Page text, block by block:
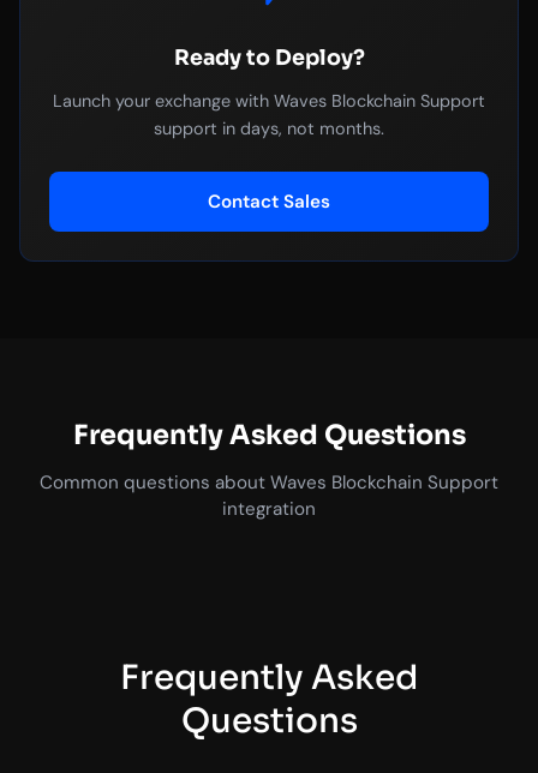
Ready to Deploy?
Launch your exchange with Waves Blockchain Support
support in days, not months.
Contact Sales
Frequently Asked Questions
Common questions about Waves Blockchain Support
integration
Frequently Asked
Questions